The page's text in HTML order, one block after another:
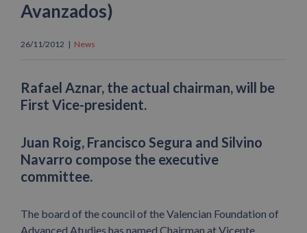
Avanzados)
26/11/2012 | News
Rafael Aznar, the actual chairman, will be
First Vice-president.
Juan Roig, Francisco Segura and Silvino
Navarro compose the executive
committee.
The board of the council of the Valencian Foundation of
Advanced Atudies has named Chairman at Vicente